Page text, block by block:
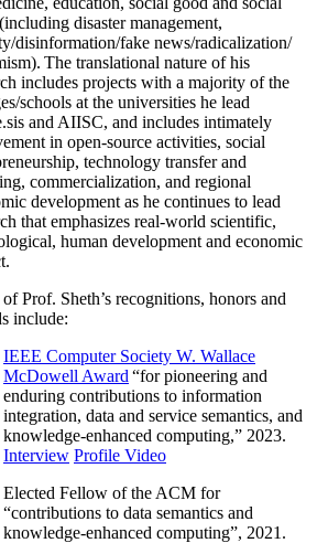
disaster management,
disinformation/fake news/radicalization/
The translational nature of his
includes projects with a majority of the
schools at the universities he lead
and AIISC, and includes intimately
in open-source activities, social
technology transfer and
commercialization, and regional
development as he continues to lead
that emphasizes real-world scientific,
human development and economic
of Prof. Sheth’s recognitions, honors and
include:
IEEE Computer Society W. Wallace
McDowell Award “for pioneering and
enduring contributions to information
integration, data and service semantics, and
knowledge-enhanced computing,” 2023.
Interview Profile Video
Elected Fellow of the ACM for
“contributions to data semantics and
knowledge-enhanced computing”, 2021.